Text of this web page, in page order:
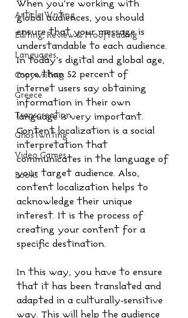
Article Writing
Editing, Review & Proofreading
Languages
Copywriting
Greece
Transcreation
Ghostwriting
Video Games
Books
When you’re working with
global audiences, you should
ensure that your message is
understandable to each audience.
In today’s digital and global age,
more than 52 percent of
internet users say obtaining
information in their own
language is very important.
Content localization is a social
interpretation that
communicates in the language of
your target audience. Also,
content localization helps to
acknowledge their unique
interest. It is the process of
creating your content for a
specific destination.
In this way, you have to ensure
that it has been translated and
adapted in a culturally-sensitive
way. This will help the audience